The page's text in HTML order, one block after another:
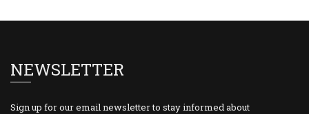
NEWSLETTER
Sign up for our email newsletter to stay informed about